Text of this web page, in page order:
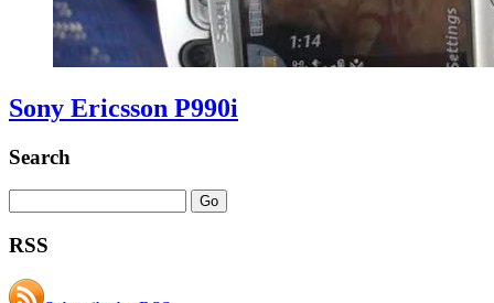
Sony Ericsson P990i
Search
RSS